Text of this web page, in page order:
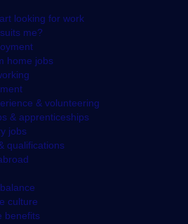
looking for work
me?
home jobs
& volunteering
& apprenticeships
jobs
qualifications
culture
benefits